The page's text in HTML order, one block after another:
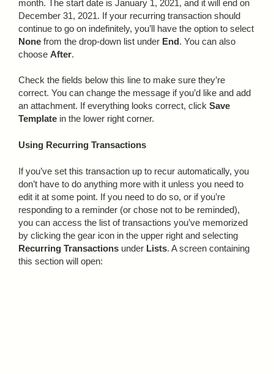
month. The start date is January 1, 2021, and it will end on
December 31, 2021. If your recurring transaction should
continue to go on indefinitely, you’ll have the option to select
None from the drop-down list under End . You can also
choose After.
Check the fields below this line to make sure they’re
correct. You can change the message if you’d like and add
an attachment. If everything looks correct, click Save
Template in the lower right corner.
Using Recurring Transactions
If you’ve set this transaction up to recur automatically, you
don’t have to do anything more with it unless you need to
edit it at some point. If you need to do so, or if you’re
responding to a reminder (or chose not to be reminded),
you can access the list of transactions you’ve memorized
by clicking the gear icon in the upper right and selecting
Recurring Transactions under Lists. A screen containing
this section will open: